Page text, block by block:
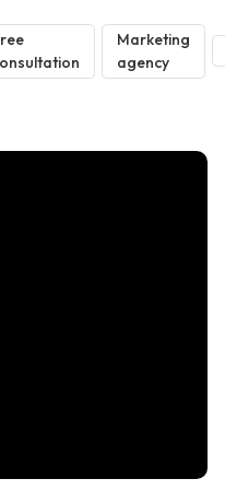
Marketing
agency